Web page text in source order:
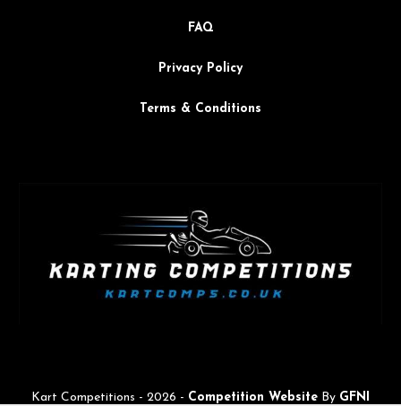
FAQ
Privacy Policy
Terms & Conditions
Kart Competitions - 2026 - Competition Website By GFNI